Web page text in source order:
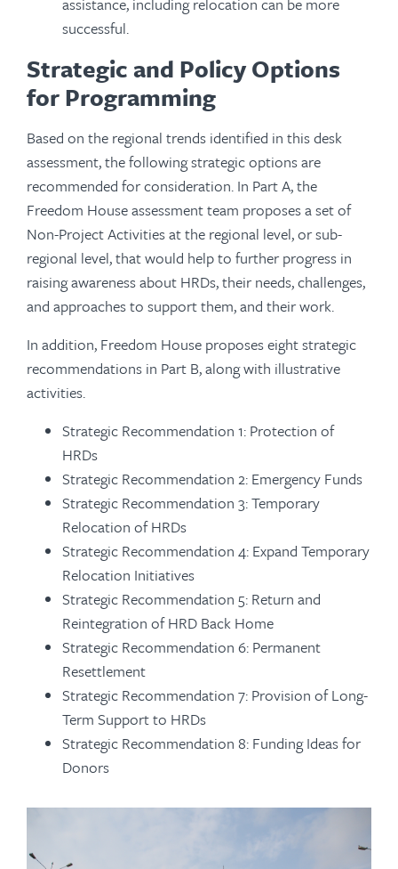
successful.
Strategic and Policy Options
for Programming
Based on the regional trends identified in this desk
assessment, the following strategic options are
recommended for consideration. In Part A, the
Freedom House assessment team proposes a set of
Non-Project Activities at the regional level, or sub-
regional level, that would help to further progress in
raising awareness about HRDs, their needs, challenges,
and approaches to support them, and their work.
In addition, Freedom House proposes eight strategic
recommendations in Part B, along with illustrative
activities.
Strategic Recommendation 1: Protection of
HRDs
Strategic Recommendation 2: Emergency Funds
Strategic Recommendation 3: Temporary
Relocation of HRDs
Strategic Recommendation 4: Expand Temporary
Relocation Initiatives
Strategic Recommendation 5: Return and
Reintegration of HRD Back Home
Strategic Recommendation 6: Permanent
Resettlement
Strategic Recommendation 7: Provision of Long-
Term Support to HRDs
Strategic Recommendation 8: Funding Ideas for
Donors